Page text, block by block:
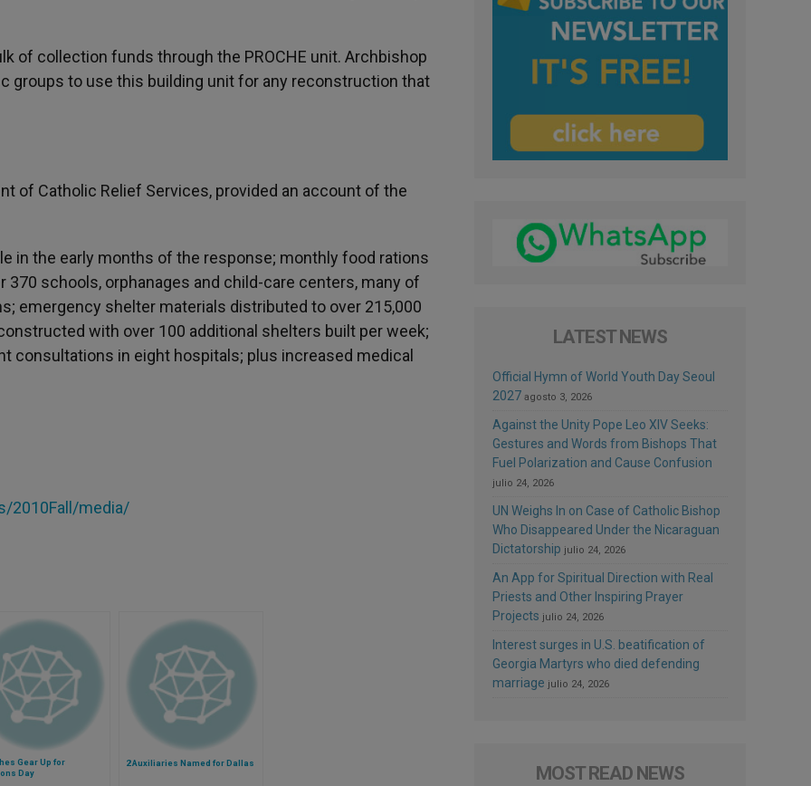
of collection funds through the PROCHE unit. Archbishop
groups to use this building unit for any reconstruction that
of Catholic Relief Services, provided an account of the
in the early months of the response; monthly food rations
schools, orphanages and child-care centers, many of
emergency shelter materials distributed to over 215,000
with over 100 additional shelters built per week;
consultations in eight hospitals; plus increased medical
2010Fall/media/
Gear Up for
Day
2 Auxiliaries Named for Dallas
LATEST NEWS
Official Hymn of World Youth Day Seoul
2027 agosto 3, 2026
Against the Unity Pope Leo XIV Seeks:
Gestures and Words from Bishops That
Fuel Polarization and Cause Confusion
julio 24, 2026
UN Weighs In on Case of Catholic Bishop
Who Disappeared Under the Nicaraguan
Dictatorship julio 24, 2026
An App for Spiritual Direction with Real
Priests and Other Inspiring Prayer
Projects julio 24, 2026
Interest surges in U.S. beatification of
Georgia Martyrs who died defending
marriage julio 24, 2026
MOST READ NEWS